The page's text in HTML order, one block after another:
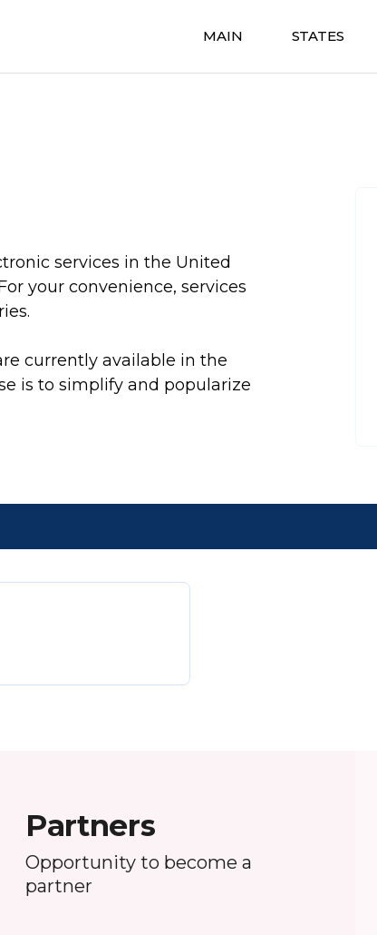
MAIN STATES
services in the United
your convenience, services
currently available in the
is to simplify and popularize
Partners
Opportunity to become a
partner